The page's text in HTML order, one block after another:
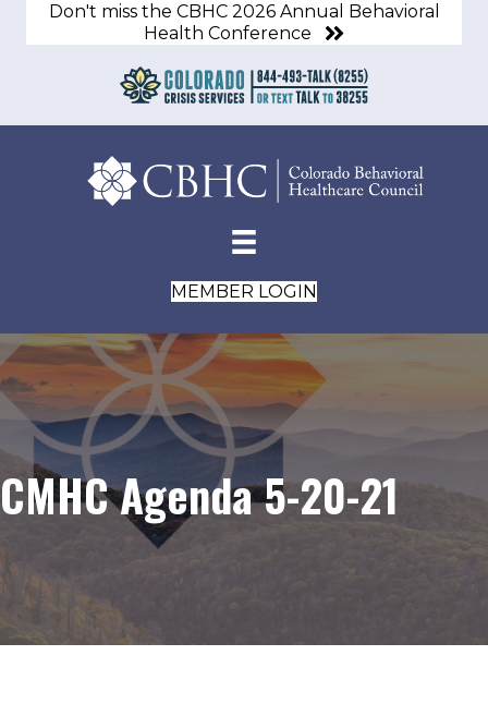
Don't miss the CBHC 2026 Annual Behavioral
Health Conference
MEMBER LOGIN
CMHC Agenda 5-20-21